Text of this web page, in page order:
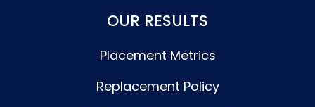
OUR RESULTS
Placement Metrics
Replacement Policy